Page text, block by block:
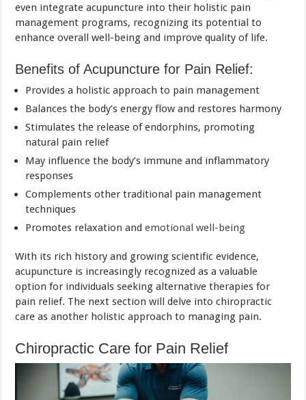
even integrate acupuncture into their holistic pain
management programs, recognizing its potential to
enhance overall well-being and improve quality of life.
Benefits of Acupuncture for Pain Relief:
Provides a holistic approach to pain management
Balances the body’s energy flow and restores harmony
Stimulates the release of endorphins, promoting
natural pain relief
May influence the body’s immune and inflammatory
responses
Complements other traditional pain management
techniques
Promotes relaxation andemotional well-being
With its rich history and growing scientific evidence,
acupuncture is increasingly recognized as a valuable
option for individuals seeking alternative therapies for
pain relief. The next section will delve into chiropractic
care as another holistic approach to managing pain.
Chiropractic Care for Pain Relief